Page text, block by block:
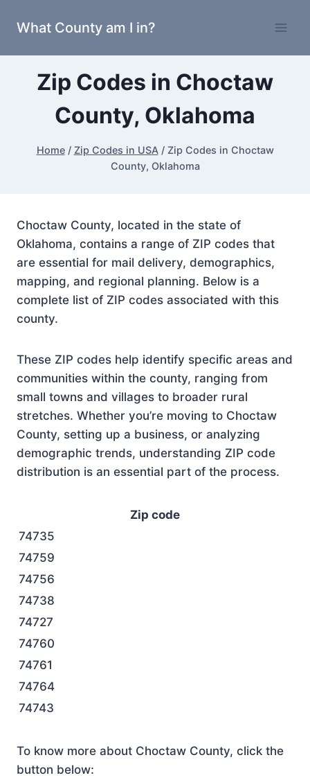
What County am I in?
Zip Codes in Choctaw
County, Oklahoma
Home / Zip Codes in USA / Zip Codes in Choctaw
County, Oklahoma
Choctaw County, located in the state of
Oklahoma, contains a range of ZIP codes that
are essential for mail delivery, demographics,
mapping, and regional planning. Below is a
complete list of ZIP codes associated with this
county.
These ZIP codes help identify specific areas and
communities within the county, ranging from
small towns and villages to broader rural
stretches. Whether you’re moving to Choctaw
County, setting up a business, or analyzing
demographic trends, understanding ZIP code
distribution is an essential part of the process.
Zip code
74735
74759
74756
74738
74727
74760
74761
74764
74743
To know more about Choctaw County, click the
button below: